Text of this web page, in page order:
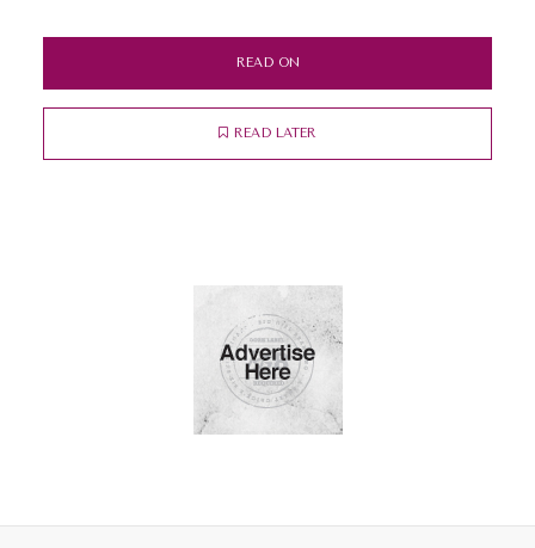
READ ON
READ LATER